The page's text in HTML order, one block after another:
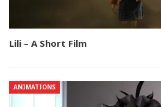
Lili – A Short Film
ANIMATIONS